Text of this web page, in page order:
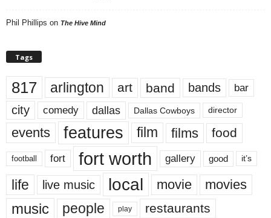
Phil Phillips on The Hive Mind
Tags
817 arlington art band bands bar
city comedy dallas Dallas Cowboys director
events features film films food
football fort fort worth gallery good it’s
life live music local movie movies
music people play restaurants